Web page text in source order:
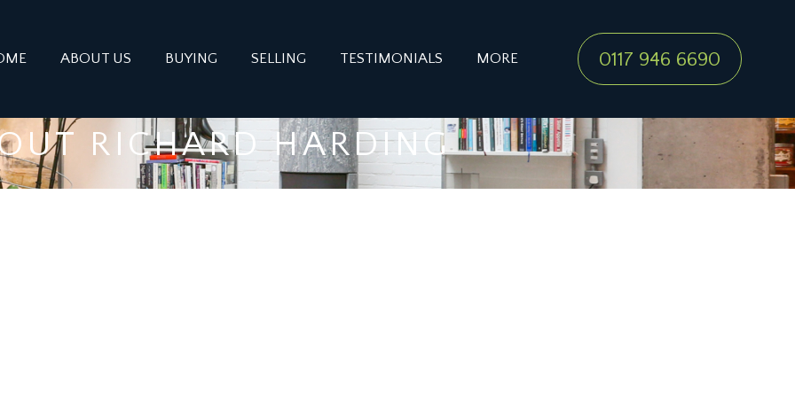
ABOUT US BUYING SELLING TESTIMONIALS MORE 0117 946 6690
RICHARD HARDING